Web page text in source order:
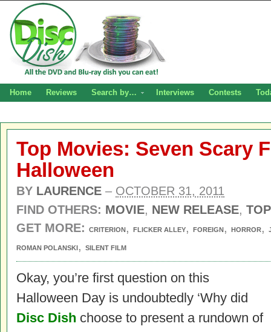
Home Reviews Search by… Interviews Contests
Top Movies: Seven Scary
Halloween
BY LAURENCE – OCTOBER 31, 2011
FIND OTHERS: MOVIE, NEW RELEASE,
GET MORE:
CRITERION, FLICKER ALLEY, FOREIGN, HORROR,
ROMAN POLANSKI, SILENT FILM
Okay, you’re first question on this
Halloween Day is undoubtedly ‘Why did
Disc Dish choose to present a rundown of